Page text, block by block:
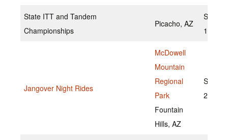
State ITT and Tandem
Championships
Picacho, AZ
Jangover Night Rides
McDowell
Mountain
Regional
Park
Fountain
Hills, AZ
23,